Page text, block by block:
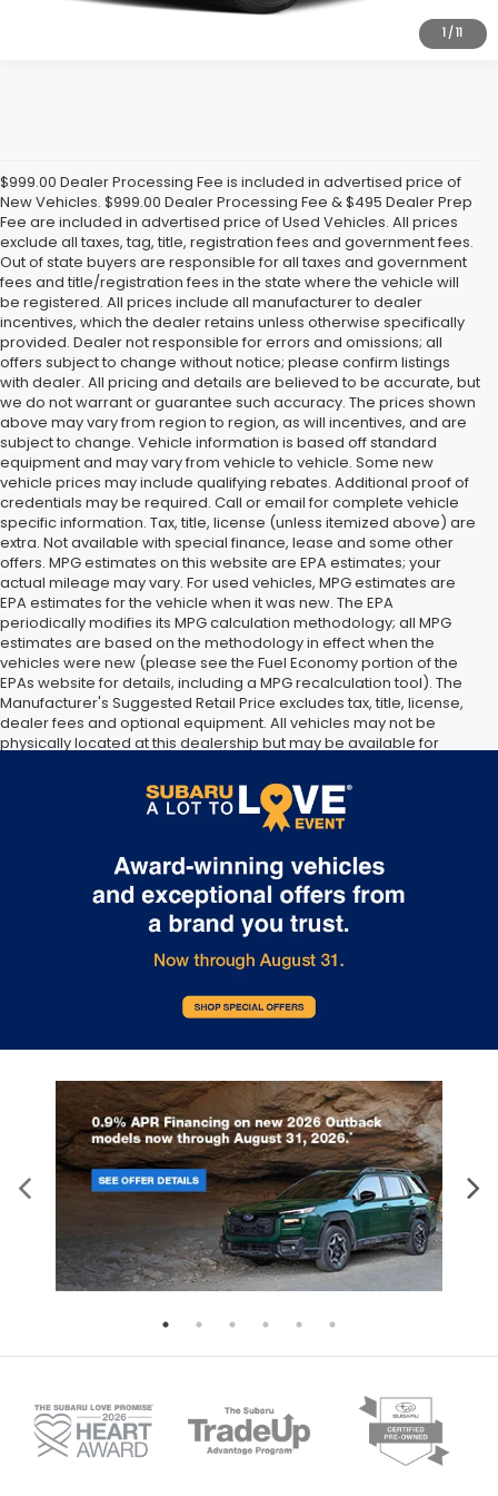
1/11
$999.00 Dealer Processing Fee is included in advertised price of
New Vehicles. $999.00 Dealer Processing Fee & $495 Dealer Prep
Fee are included in advertised price of Used Vehicles. All prices
exclude all taxes, tag, title, registration fees and government fees.
Out of state buyers are responsible for all taxes and government
fees and title/registration fees in the state where the vehicle will
be registered. All prices include all manufacturer to dealer
incentives, which the dealer retains unless otherwise specifically
provided. Dealer not responsible for errors and omissions; all
offers subject to change without notice; please confirm listings
with dealer. All pricing and details are believed to be accurate, but
we do not warrant or guarantee such accuracy. The prices shown
above may vary from region to region, as will incentives, and are
subject to change. Vehicle information is based off standard
equipment and may vary from vehicle to vehicle. Some new
vehicle prices may include qualifying rebates. Additional proof of
credentials may be required. Call or email for complete vehicle
specific information. Tax, title, license (unless itemized above) are
extra. Not available with special finance, lease and some other
offers. MPG estimates on this website are EPA estimates; your
actual mileage may vary. For used vehicles, MPG estimates are
EPA estimates for the vehicle when it was new. The EPA
periodically modifies its MPG calculation methodology; all MPG
estimates are based on the methodology in effect when the
vehicles were new (please see the Fuel Economy portion of the
EPAs website for details, including a MPG recalculation tool). The
Manufacturer's Suggested Retail Price excludes tax, title, license,
dealer fees and optional equipment. All vehicles may not be
physically located at this dealership but may be available for
Please contact the dealership for more specific information. All
vehicles are subject to prior sale.